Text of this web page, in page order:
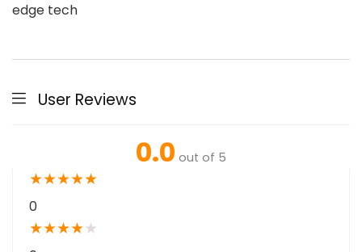
edge tech
User Reviews
0.0 out of 5
★★★★★
0
★★★★★